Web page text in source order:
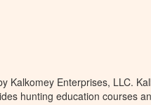
Kalkomey Enterprises, LLC.
hunting education courses